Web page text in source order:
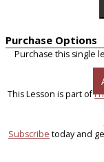
Purchase Options
Purchase this single
This Lesson is part of
Subscribe today and